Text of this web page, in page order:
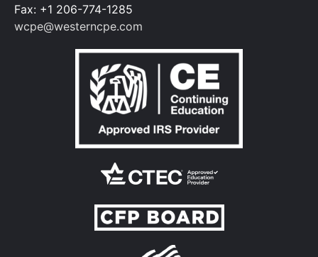
Fax: +1 206-774-1285
wcpe@westerncpe.com